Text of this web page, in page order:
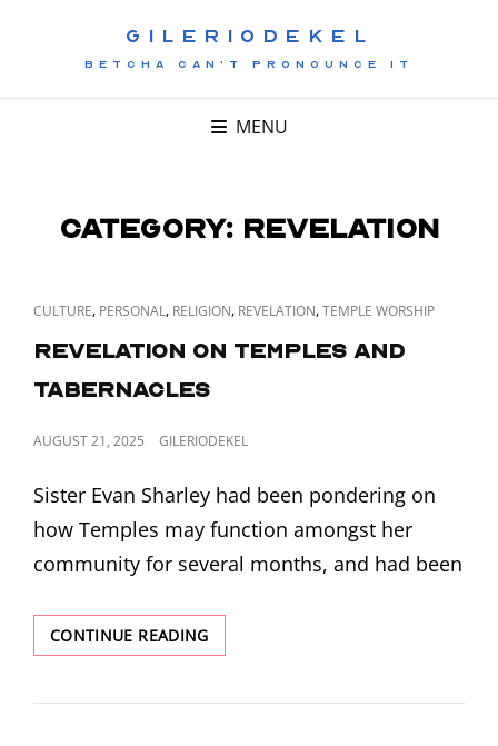
GILERIODEKEL
BETCHA CAN'T PRONOUNCE IT
MENU
Category: Revelation
CAT
CULTURE, PERSONAL, RELIGION, REVELATION,TEMPLE WORSHIP
Revelation on Temples and
Tabernacles
POSTED
AUGUST 21, 2025 GILERIODEKEL
Sister Evan Sharley had been pondering on
how Temples may function amongst her
community for several months, and had been
CONTINUE READINGREVELATION
ON
AND